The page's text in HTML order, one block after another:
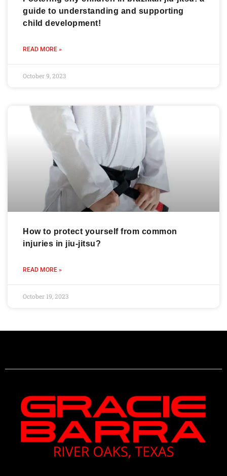
guide to understanding and supporting
child development!
READ MORE »
October 9, 2023
How to protect yourself from common
injuries in jiu-jitsu?
READ MORE »
October 19, 2023